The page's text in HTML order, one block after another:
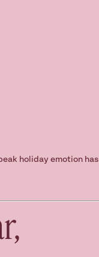
holiday emotion has